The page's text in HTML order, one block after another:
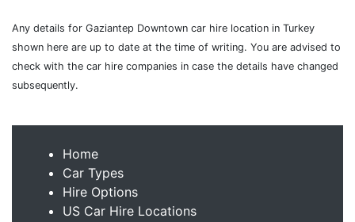
Any details for Gaziantep Downtown car hire location in Turkey
shown here are up to date at the time of writing. You are advised to
check with the car hire companies in case the details have changed
subsequently.
Home
Car Types
Hire Options
US Car Hire Locations